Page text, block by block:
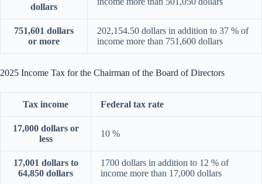
dollars
751,601 dollars
or more
202,154.50 dollars in addition to 37 % of
income more than 751,600 dollars
2025 Income Tax for the Chairman of the Board of Directors
Tax income Federal tax rate
17,000 dollars or
less
10 %
17,001 dollars to
64,850 dollars
1700 dollars in addition to 12 % of
income more than 17,000 dollars